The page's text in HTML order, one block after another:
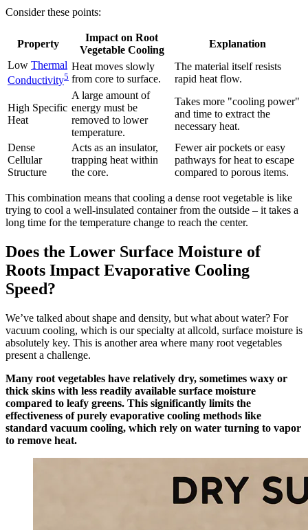
Consider these points:
Property
Impact on Root
Vegetable Cooling
Explanation
Low Thermal
Conductivity5
Heat moves slowly
from core to surface.
The material itself resists
rapid heat flow.
High Specific
Heat
A large amount of
energy must be
removed to lower
temperature.
Takes more "cooling power"
and time to extract the
necessary heat.
Dense
Cellular
Structure
Acts as an insulator,
trapping heat within
the core.
Fewer air pockets or easy
pathways for heat to escape
compared to porous items.
This combination means that cooling a dense root vegetable is like
trying to cool a well-insulated container from the outside – it takes a
long time for the temperature change to reach the center.
Does the Lower Surface Moisture of
Roots Impact Evaporative Cooling
Speed?
We’ve talked about shape and density, but what about water? For
vacuum cooling, which is our specialty at allcold, surface moisture is
absolutely key. This is another area where many root vegetables
present a challenge.
Many root vegetables have relatively dry, sometimes waxy or
thick skins with less readily available surface moisture
compared to leafy greens. This significantly limits the
effectiveness of purely evaporative cooling methods like
standard vacuum cooling, which rely on water turning to vapor
to remove heat.